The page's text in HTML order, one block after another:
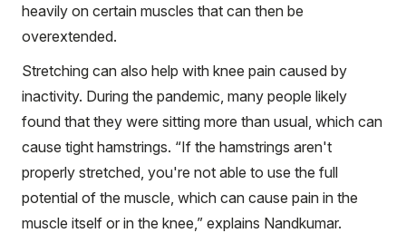
heavily on certain muscles that can then be
overextended.
Stretching can also help with knee pain caused by
inactivity. During the pandemic, many people likely
found that they were sitting more than usual, which can
cause tight hamstrings. “If the hamstrings aren't
properly stretched, you're not able to use the full
potential of the muscle, which can cause pain in the
muscle itself or in the knee,” explains Nandkumar.